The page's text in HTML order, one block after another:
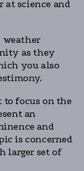
at science and
weather
as they
you also
to focus on the
an
and
is concerned
larger set of